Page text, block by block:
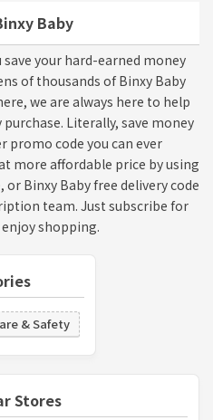
Baby
your hard-earned money
of thousands of Binxy Baby
we are always here to help
Literally, save money
promo code you can ever
more affordable price by using
or Binxy Baby free delivery code
team. Just subscribe for
enjoy shopping.
& Safety
Stores